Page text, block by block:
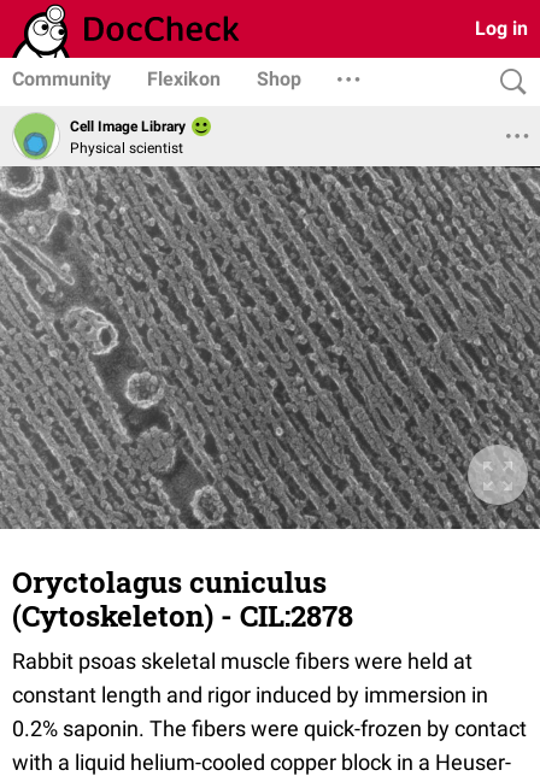
Log in
Community Flexikon Shop
Cell Image Library
Physical scientist
Oryctolagus cuniculus
(Cytoskeleton) - CIL:2878
Rabbit psoas skeletal muscle fibers were held at
constant length and rigor induced by immersion in
0.2% saponin. The fibers were quick-frozen by contact
with a liquid helium-cooled copper block in a Heuser-